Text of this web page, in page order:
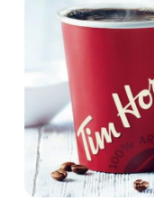
the
images
gallery